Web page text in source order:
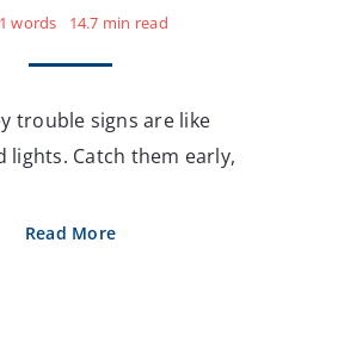
words 14.7 min read
trouble signs are like
lights. Catch them early,
Read More